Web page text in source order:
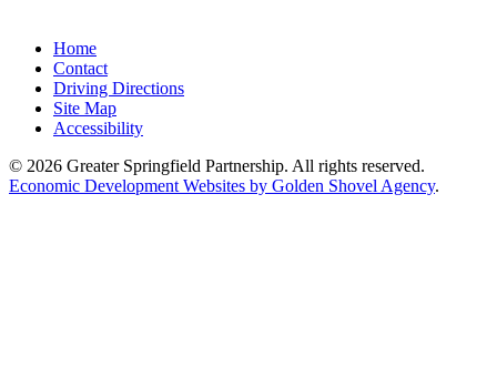
Home
Contact
Driving Directions
Site Map
Accessibility
© 2026 Greater Springfield Partnership. All rights reserved.
Economic Development Websites by Golden Shovel Agency.